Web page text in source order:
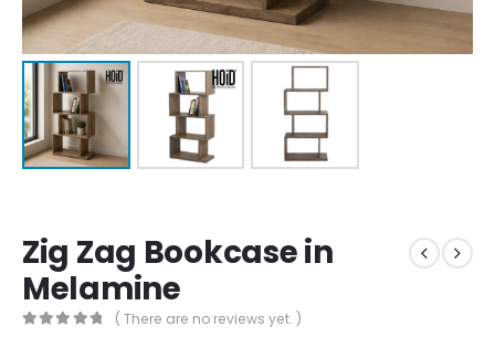
Zig Zag Bookcase in
Melamine
( There are no reviews yet. )